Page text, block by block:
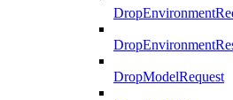
DropModelRequest